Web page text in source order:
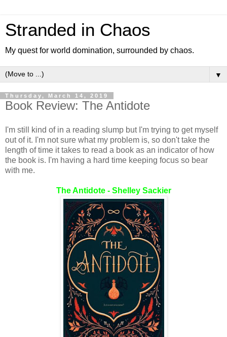
Stranded in Chaos
My quest for world domination, surrounded by chaos.
▼
Thursday, March 14, 2019
Book Review: The Antidote
I'm still kind of in a reading slump but I'm trying to get myself
out of it. I'm not sure what my problem is, so don't take the
length of time it takes to read a book as an indicator of how
the book is. I'm having a hard time keeping focus so bear
with me.
The Antidote - Shelley Sackier